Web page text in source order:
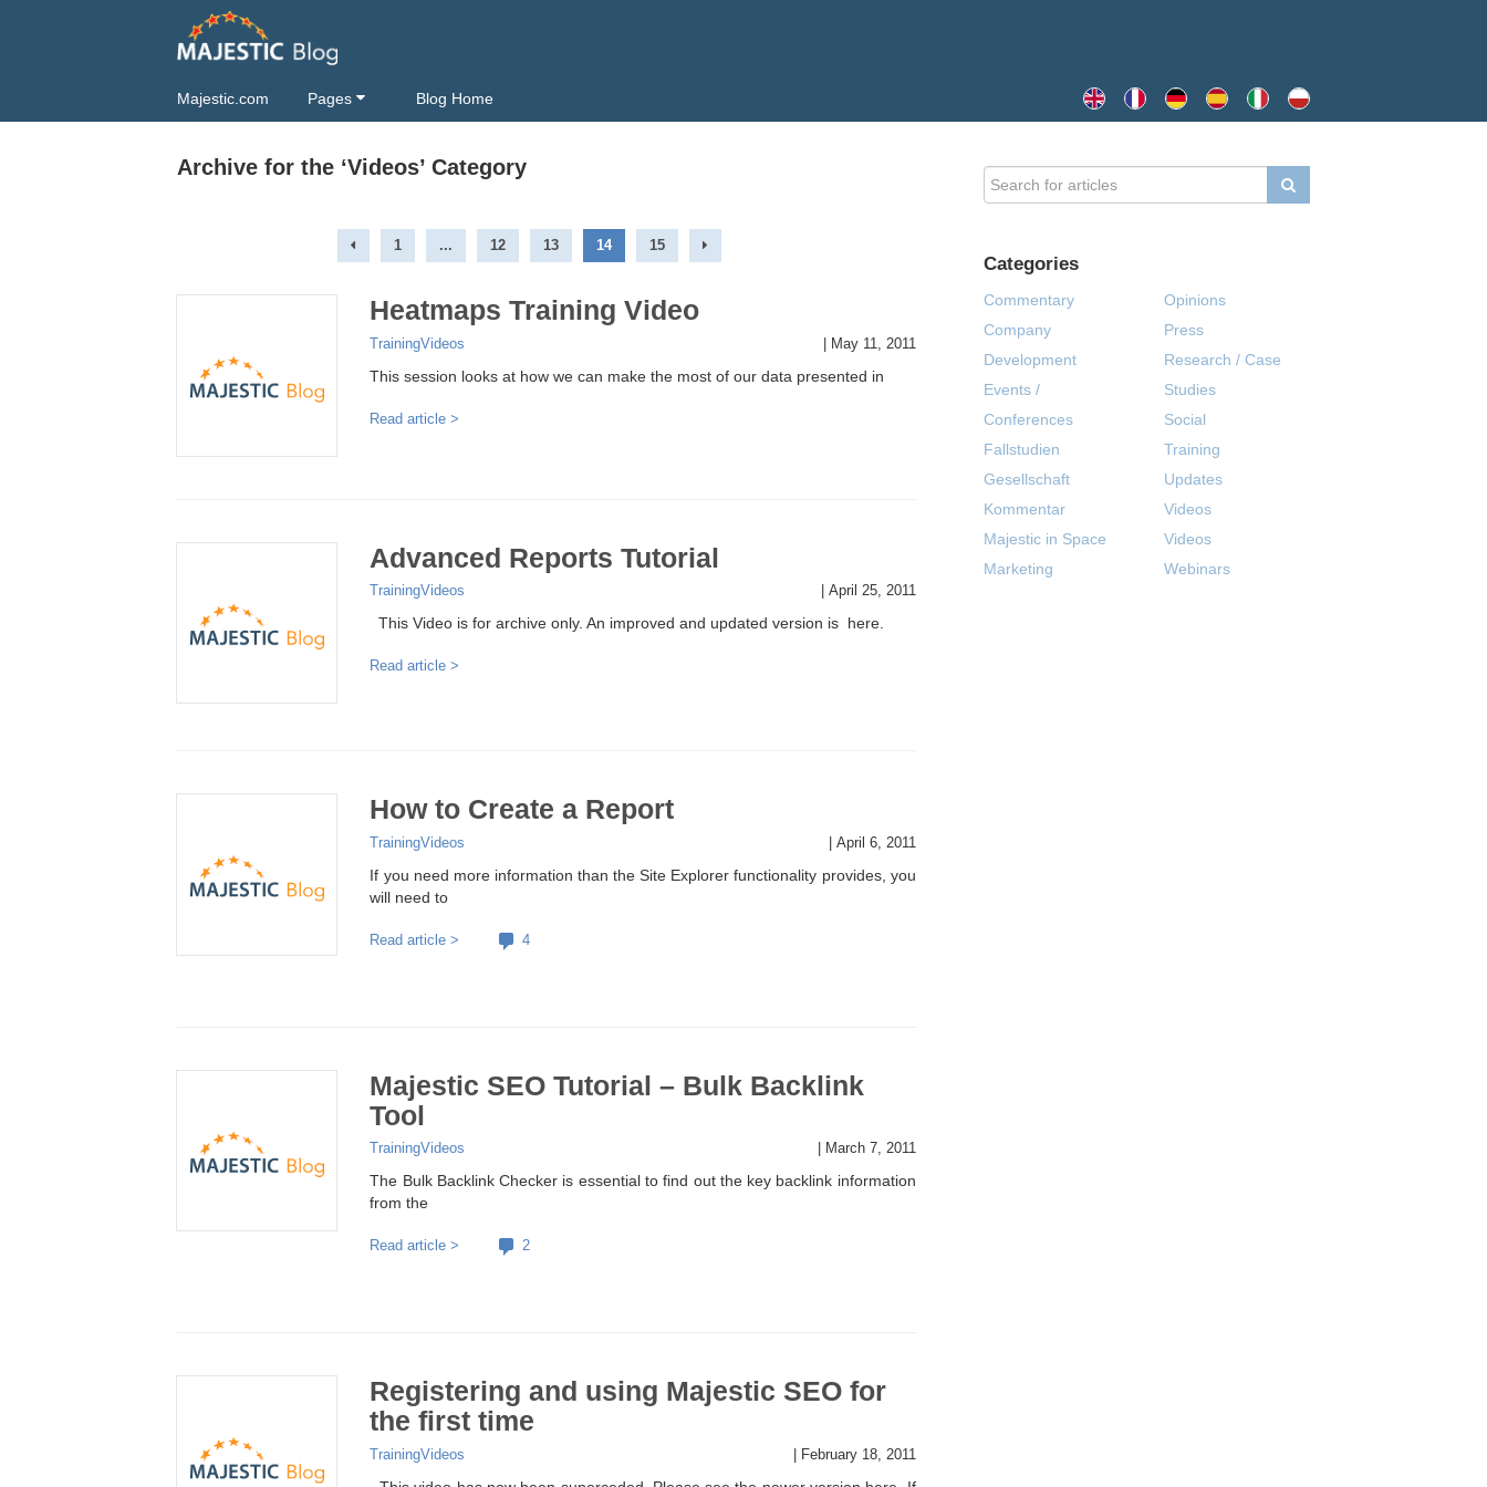
Majestic.com Pages Blog Home
Archive for the ‘Videos’ Category
1 ... 12 13 14 15
Heatmaps Training Video
TrainingVideos May 11, 2011
This session looks at how we can make the most of our data presented in
Read article >
Advanced Reports Tutorial
TrainingVideos April 25, 2011
This Video is for archive only. An improved and updated version is here.
Read article >
How to Create a Report
TrainingVideos April 6, 2011
If you need more information than the Site Explorer functionality provides, you
will need to
Read article > 4
Majestic SEO Tutorial – Bulk Backlink
Tool
TrainingVideos March 7, 2011
The Bulk Backlink Checker is essential to find out the key backlink information
from the
Read article > 2
Registering and using Majestic SEO for
the first time
TrainingVideos February 18, 2011
Categories
Commentary
Company
Development
Events /
Conferences
Fallstudien
Gesellschaft
Kommentar
Majestic in Space
Marketing
Opinions
Press
Research / Case
Studies
Social
Training
Updates
Videos
Videos
Webinars